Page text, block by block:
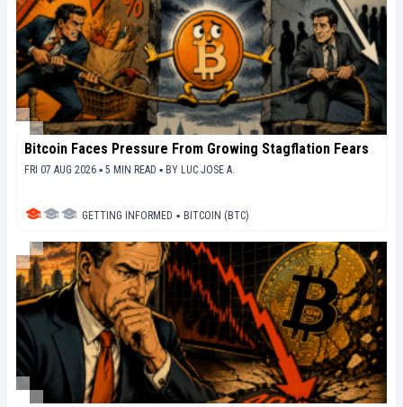
Bitcoin Faces Pressure From Growing Stagflation Fears
FRI 07 AUG 2026 ▪ 5 MIN READ ▪ BY LUC JOSE A.
GETTING INFORMED ▪ BITCOIN (BTC)